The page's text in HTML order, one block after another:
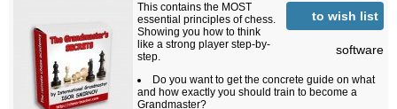
to wish list
software
This contains the MOST
essential principles of chess.
Showing you how to think
like a strong player step-by-
step.
Do you want to get the concrete guide on what
and how exactly you should train to become a
Grandmaster?